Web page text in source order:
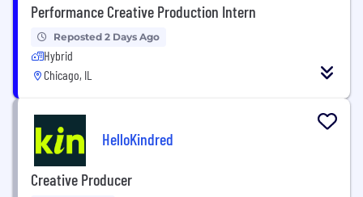
Performance Creative Production Intern
Reposted 2 Days Ago
Hybrid
Chicago, IL
HelloKindred
Creative Producer